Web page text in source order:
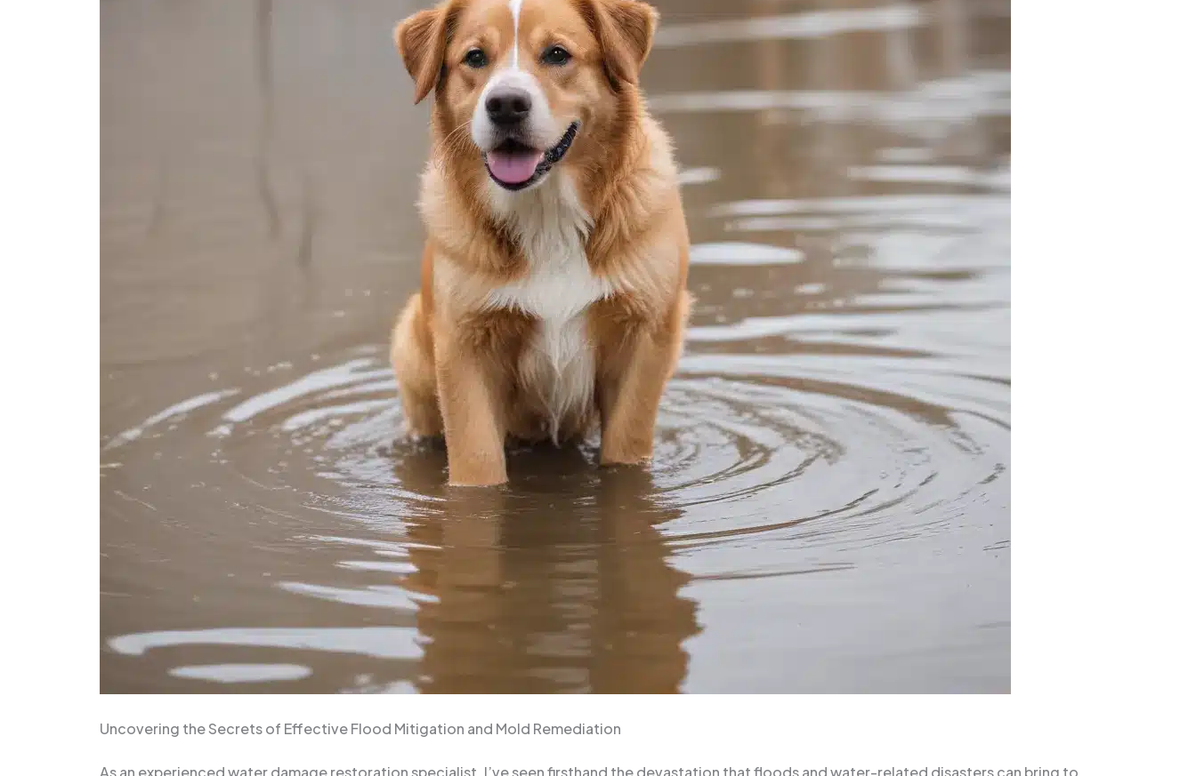
Uncovering the Secrets of Effective Flood Mitigation and Mold Remediation
As an experienced water damage restoration specialist, I’ve seen firsthand the devastation that floods and water-related disasters can bring to